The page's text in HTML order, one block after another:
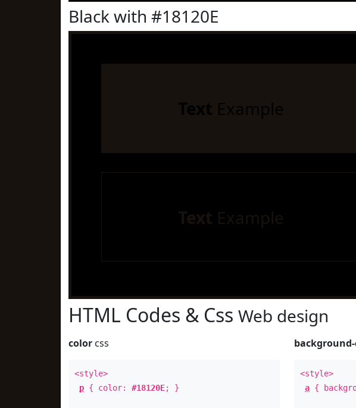
Black with #18120E
Text Example
Text Example
HTML Codes & Css Web design
color css
<style>
p { color: #18120E; }
<style>
a {